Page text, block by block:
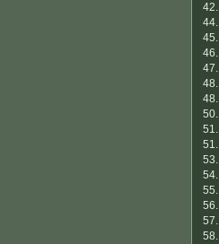
42.
44.
45.
46.
47.
48.
48.
50.
51.
51.
53.
54.
55.
56.
57.
58.